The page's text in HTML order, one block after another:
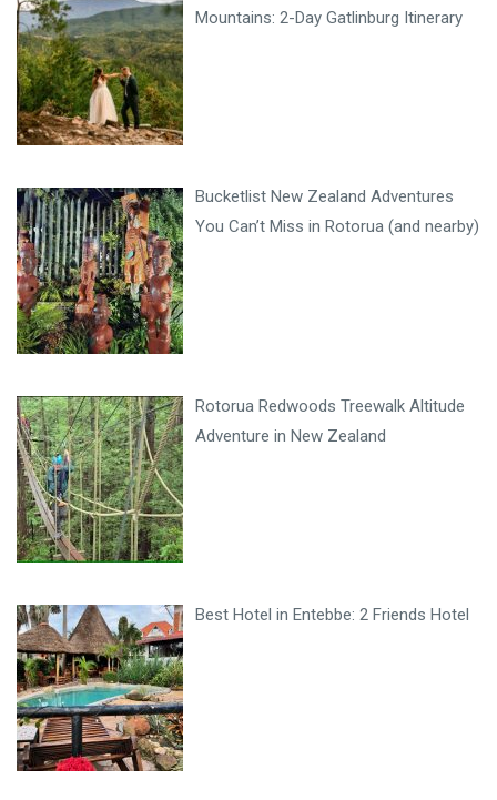
Mountains: 2-Day Gatlinburg Itinerary
Bucketlist New Zealand Adventures
You Can’t Miss in Rotorua (and nearby)
Rotorua Redwoods Treewalk Altitude
Adventure in New Zealand
Best Hotel in Entebbe: 2 Friends Hotel